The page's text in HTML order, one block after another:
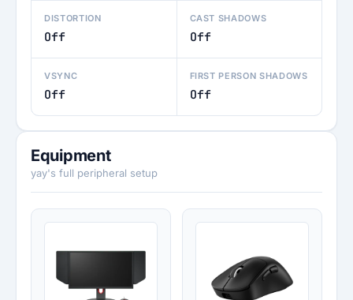
DISTORTION
Off
CAST SHADOWS
Off
VSYNC
Off
FIRST PERSON SHADOWS
Off
Equipment
yay's full peripheral setup